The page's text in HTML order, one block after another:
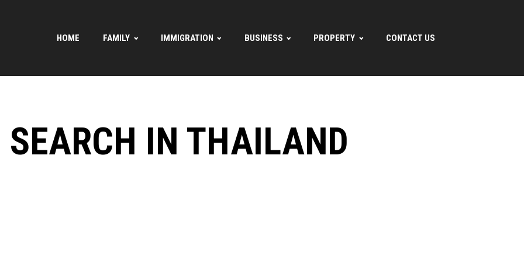
HOME FAMILY IMMIGRATION BUSINESS PROPERTY CONTACT US
IN THAILAND